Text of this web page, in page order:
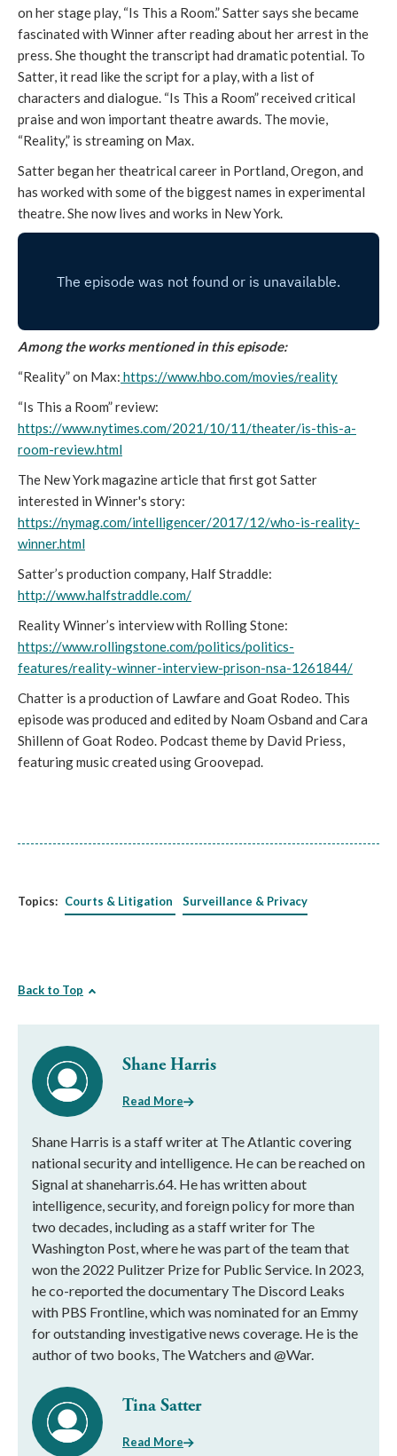
on her stage play, “Is This a Room.” Satter says she became
fascinated with Winner after reading about her arrest in the
press. She thought the transcript had dramatic potential. To
Satter, it read like the script for a play, with a list of
characters and dialogue. “Is This a Room” received critical
praise and won important theatre awards. The movie,
“Reality,” is streaming on Max.
Satter began her theatrical career in Portland, Oregon, and
has worked with some of the biggest names in experimental
theatre. She now lives and works in New York.
Among the works mentioned in this episode:
“Reality” on Max: https://www.hbo.com/movies/reality
“Is This a Room” review:
https://www.nytimes.com/2021/10/11/theater/is-this-a-
room-review.html
The New York magazine article that first got Satter
interested in Winner's story:
https://nymag.com/intelligencer/2017/12/who-is-reality-
winner.html
Satter’s production company, Half Straddle:
http://www.halfstraddle.com/
Reality Winner’s interview with Rolling Stone:
https://www.rollingstone.com/politics/politics-
features/reality-winner-interview-prison-nsa-1261844/
Chatter is a production of Lawfare and Goat Rodeo. This
episode was produced and edited by Noam Osband and Cara
Shillenn of Goat Rodeo. Podcast theme by David Priess,
featuring music created using Groovepad.
Topics: Courts & Litigation Surveillance & Privacy
Back to Top
Shane Harris
Read More
Shane Harris is a staff writer at The Atlantic covering
national security and intelligence. He can be reached on
Signal at shaneharris.64. He has written about
intelligence, security, and foreign policy for more than
two decades, including as a staff writer for The
Washington Post, where he was part of the team that
won the 2022 Pulitzer Prize for Public Service. In 2023,
he co-reported the documentary The Discord Leaks
with PBS Frontline, which was nominated for an Emmy
for outstanding investigative news coverage. He is the
author of two books, The Watchers and @War.
Tina Satter
Read More